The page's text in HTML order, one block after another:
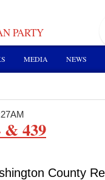
PARTY
MEDIA NEWS
& 439
County